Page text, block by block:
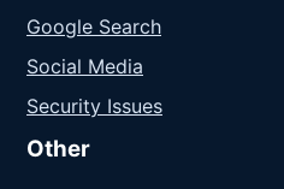
Google Search
Social Media
Security Issues
Other